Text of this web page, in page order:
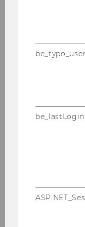
Sep
BBE
Meet your
Campus and
be_typo_user